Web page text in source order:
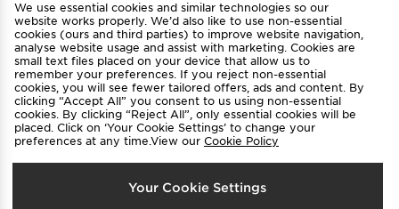
FAQ
Careers
Cookie Settings
Select Country
Australia
We use essential cookies and similar technologies so our
website works properly. We’d also like to use non-essential
cookies (ours and third parties) to improve website navigation,
analyse website usage and assist with marketing. Cookies are
small text files placed on your device that allow us to
remember your preferences. If you reject non-essential
cookies, you will see fewer tailored offers, ads and content. By
clicking “Accept All” you consent to us using non-essential
cookies. By clicking “Reject All”, only essential cookies will be
placed. Click on ‘Your Cookie Settings’ to change your
preferences at any time.View our Cookie Policy
Your Cookie Settings